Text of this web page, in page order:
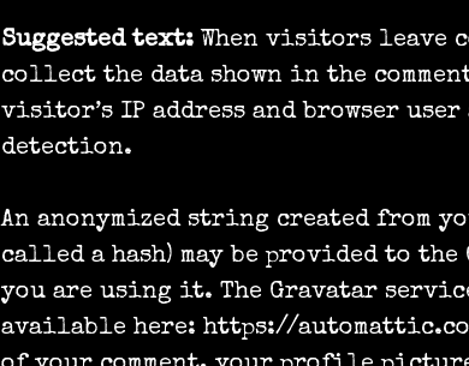
Suggested text: When visitors leave
collect the data shown in the
visitor’s IP address and browser
detection.
An anonymized string created from
called a hash) may be provided to
you are using it. The Gravatar
available here: https://